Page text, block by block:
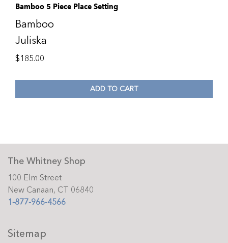
Bamboo 5 Piece Place Setting
Bamboo
Juliska
$185.00
ADD TO CART
The Whitney Shop
100 Elm Street
New Canaan, CT 06840
1-877-966-4566
Sitemap